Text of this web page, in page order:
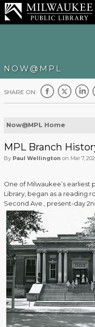
NOW@MPL
SHARE ON:
Now@MPL Home
MPL Branch
By Paul Wellington on Mar 7,
One of Milwaukee’s earliest
Library, began as a reading
Second Ave., present-day